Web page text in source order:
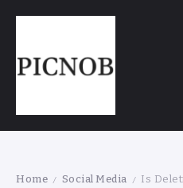
Home / Social Media / Is Deleting